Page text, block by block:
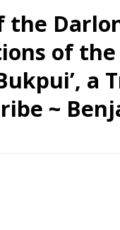
the
of
a
~